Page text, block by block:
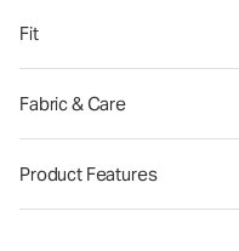
Fit
Fabric & Care
Product Features